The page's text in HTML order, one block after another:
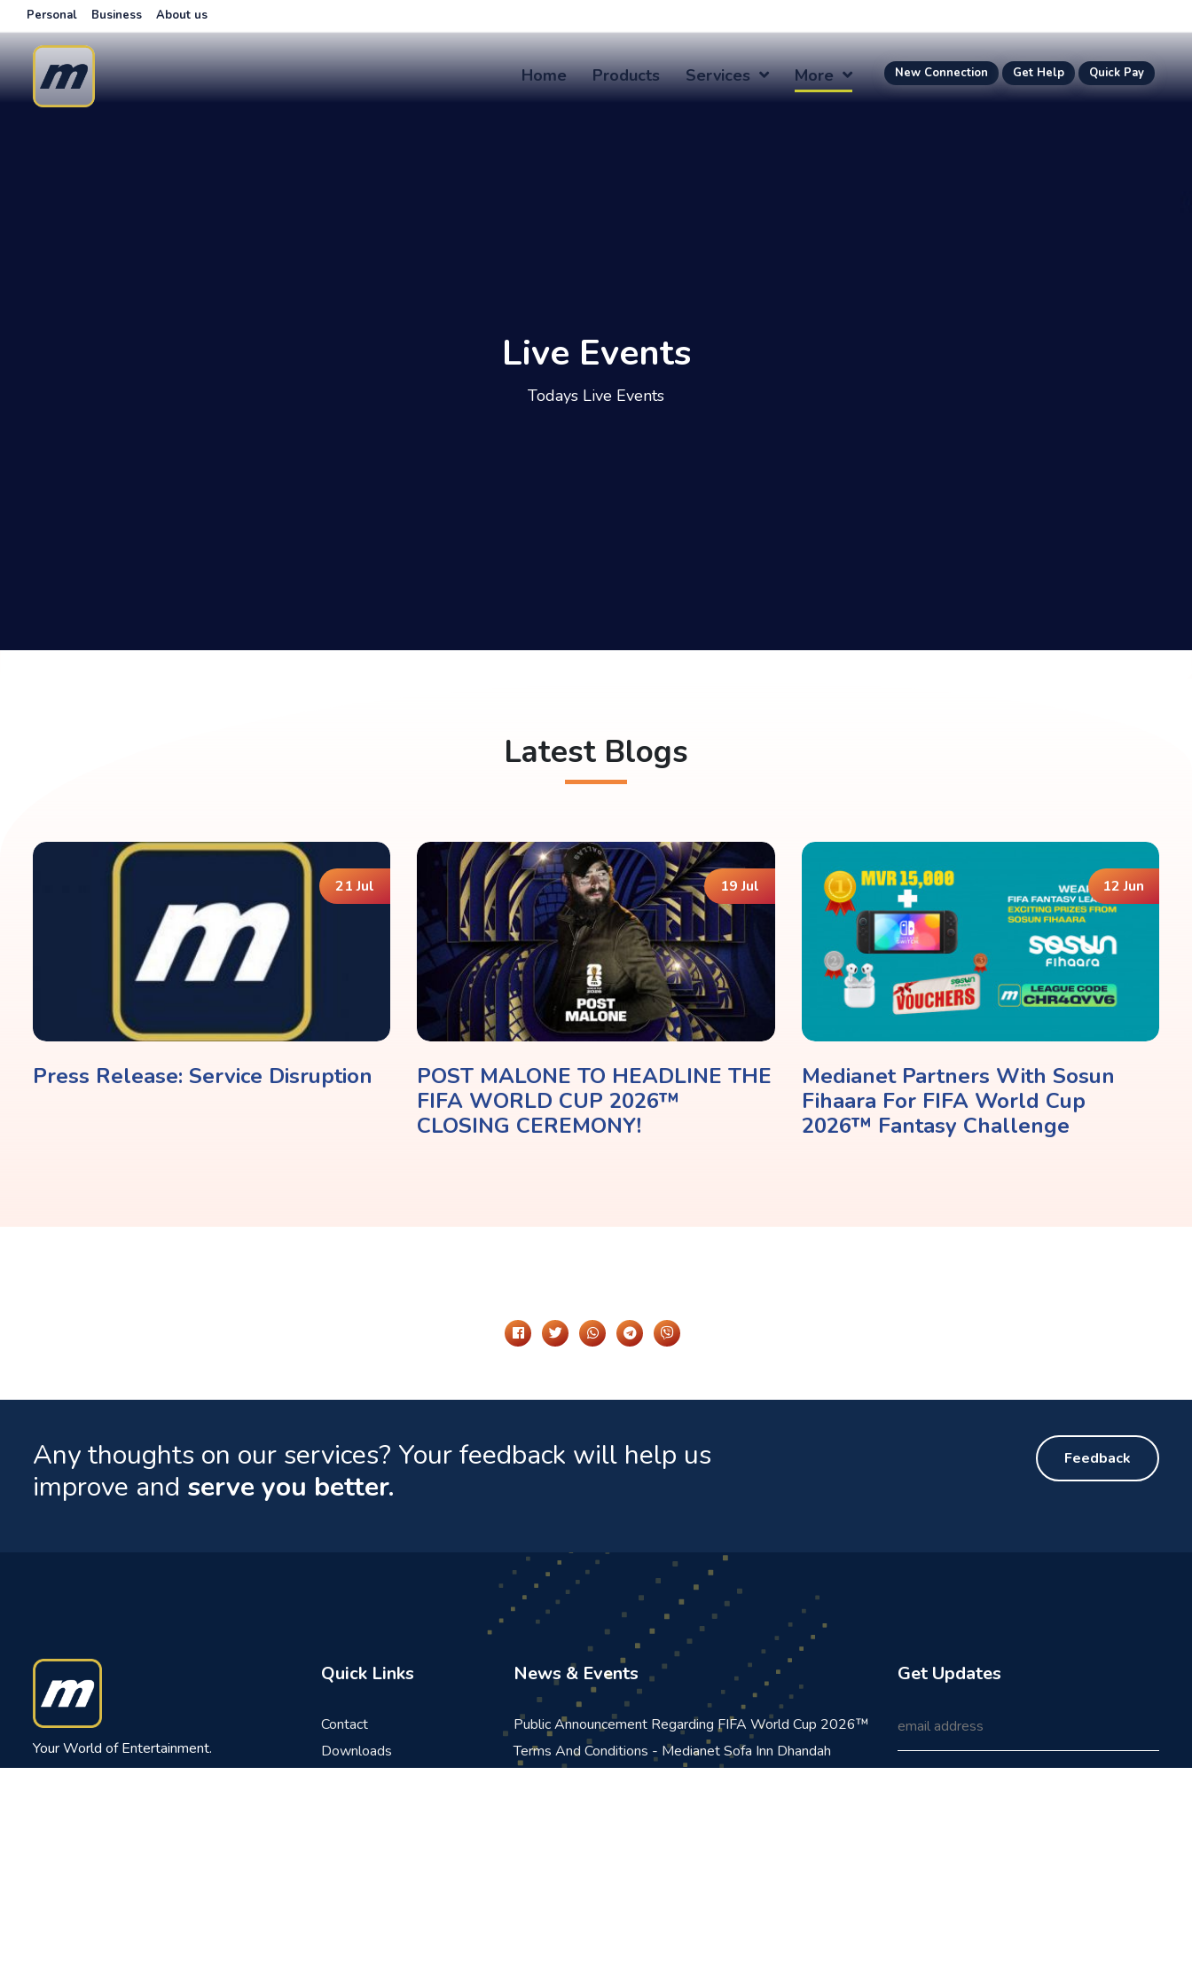
Personal Business About us
Home Products Services More New Connection Get Help Quick Pay
Live Events
Todays Live Events
Latest Blogs
21 Jul
Press Release: Service Disruption
19 Jul
POST MALONE TO HEADLINE THE
FIFA WORLD CUP 2026™
CLOSING CEREMONY!
12 Jun
Medianet Partners With Sosun
Fihaara For FIFA World Cup
2026™ Fantasy Challenge
Any thoughts on our services? Your feedback will help us
improve and serve you better.
Feedback
Your World of Entertainment.
Quick Links
Contact
Downloads
News & Events
Public Announcement Regarding FIFA World Cup 2026™
Terms And Conditions - Medianet Sofa Inn Dhandah
Get Updates